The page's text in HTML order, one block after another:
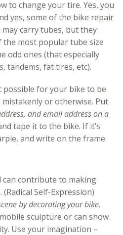
to change your tire. Yes, you
yes, some of the bike repair
carry tubes, but they
most popular tube size
odd ones (that especially
tandems, fat tires, etc).
possible for your bike to be
or otherwise. Put
and email address on a
tape it to the bike. If it’s
and write on the frame.
can contribute to making
Self-Expression)
by decorating your bike.
sculpture or can show
Use your imagination –